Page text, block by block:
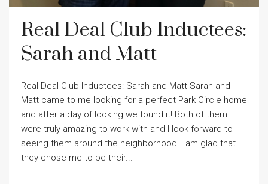
Real Deal Club Inductees:
Sarah and Matt
Real Deal Club Inductees: Sarah and Matt Sarah and
Matt came to me looking for a perfect Park Circle home
and after a day of looking we found it! Both of them
were truly amazing to work with and I look forward to
seeing them around the neighborhood! I am glad that
they chose me to be their...